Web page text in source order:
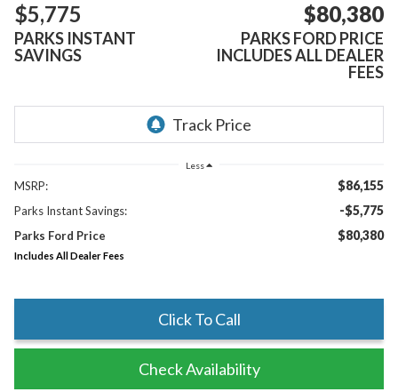
$5,775
PARKS INSTANT
SAVINGS
$80,380
PARKS FORD PRICE
INCLUDES ALL DEALER
FEES
Less
MSRP: $86,155
Parks Instant Savings: -$5,775
Parks Ford Price $80,380
Includes All Dealer Fees
Click To Call
Check Availability